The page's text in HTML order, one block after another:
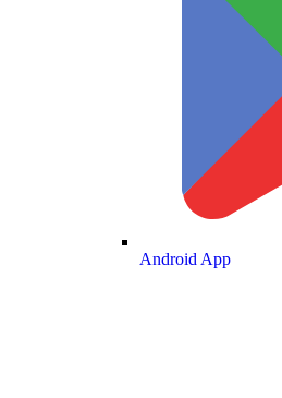
Android App